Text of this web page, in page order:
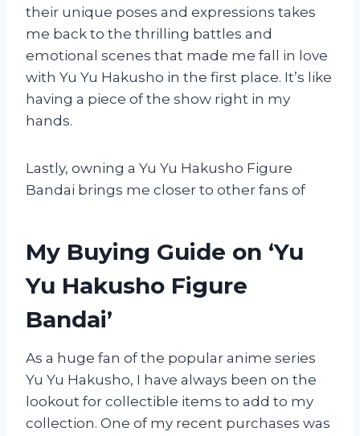
their unique poses and expressions takes
me back to the thrilling battles and
emotional scenes that made me fall in love
with Yu Yu Hakusho in the first place. It’s like
having a piece of the show right in my
hands.
Lastly, owning a Yu Yu Hakusho Figure
Bandai brings me closer to other fans of
My Buying Guide on ‘Yu
Yu Hakusho Figure
Bandai’
As a huge fan of the popular anime series
Yu Yu Hakusho, I have always been on the
lookout for collectible items to add to my
collection. One of my recent purchases was